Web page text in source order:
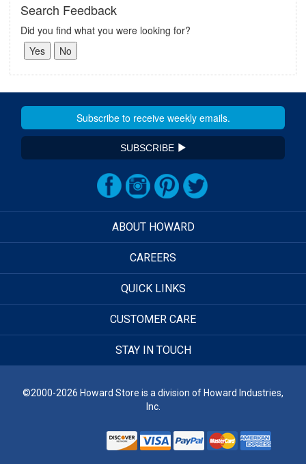
Search Feedback
Did you find what you were looking for?
SUBSCRIBE
ABOUT HOWARD
CAREERS
QUICK LINKS
CUSTOMER CARE
STAY IN TOUCH
©2000-2026 Howard Store is a division of Howard Industries,
Inc.